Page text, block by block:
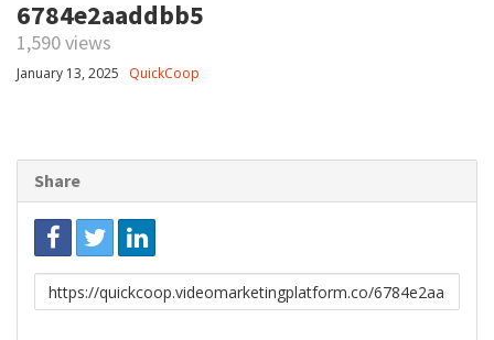
6784e2aaddbb5
1,590 views
January 13, 2025 QuickCoop
Share
Link
to